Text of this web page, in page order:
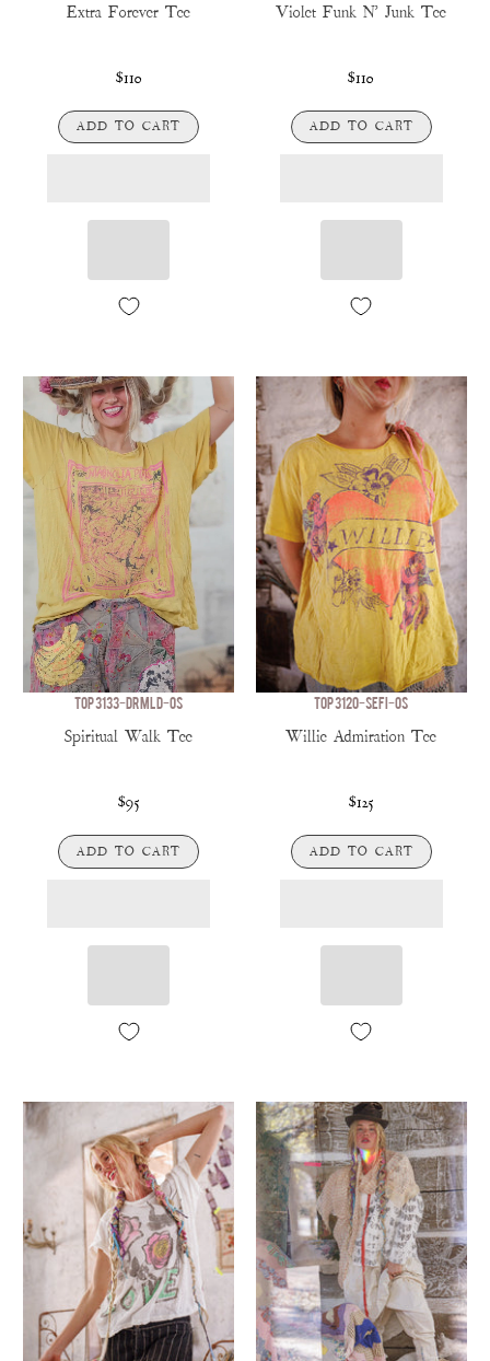
Extra Forever Tee
$110
ADD TO CART
Violet Funk N' Junk Tee
$110
ADD TO CART
TOP 3133-DRMLD-OS
Spiritual Walk Tee
$95
ADD TO CART
TOP 3120-SEFI-OS
Willie Admiration Tee
$125
ADD TO CART